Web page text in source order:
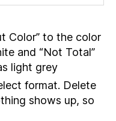
Color” to the color
and “Not Total”
light grey
format. Delete
shows up, so